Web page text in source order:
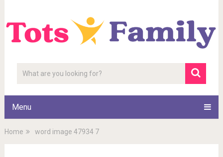
Menu
Home word image 47934 7